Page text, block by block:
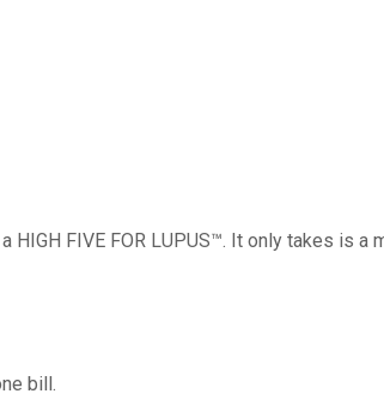
FIVE FOR LUPUS™. It only takes is
bill.